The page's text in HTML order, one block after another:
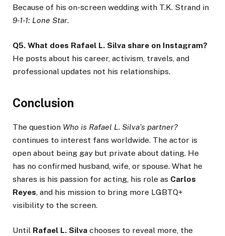
Because of his on-screen wedding with T.K. Strand in
9-1-1: Lone Star.
Q5. What does Rafael L. Silva share on Instagram?
He posts about his career, activism, travels, and
professional updates not his relationships.
Conclusion
The question Who is Rafael L. Silva’s partner?
continues to interest fans worldwide. The actor is
open about being gay but private about dating. He
has no confirmed husband, wife, or spouse. What he
shares is his passion for acting, his role as Carlos
Reyes, and his mission to bring more LGBTQ+
visibility to the screen.
Until Rafael L. Silva chooses to reveal more, the